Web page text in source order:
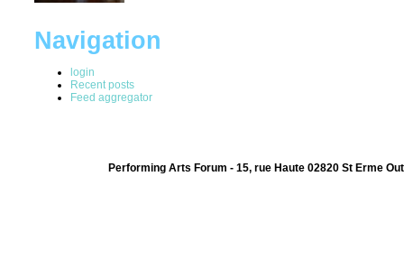
Navigation
login
Recent posts
Feed aggregator
Performing Arts Forum - 15, rue Haute 02820 St Erme